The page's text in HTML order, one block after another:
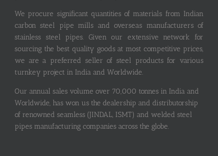
We procure significant quantities of materials from Indian
carbon steel pipe mills and overseas manufacturers of
stainless steel pipes. Given our extensive network for
sourcing the best quality goods at most competitive prices,
we are a preferred seller of steel products for various
turnkey project in India and Worldwide.
Our annual sales volume over 70,000 tonnes in India and
Worldwide, has won us the dealership and distributorship
of renowned seamless (JINDAL, ISMT) and welded steel
pipes manufacturing companies across the globe.